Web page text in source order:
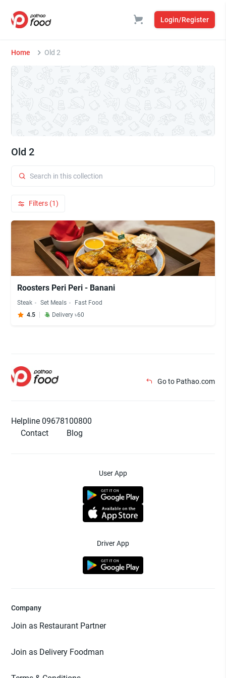
Login/Register
Home Old 2
Old 2
Filters (1)
Roosters Peri Peri - Banani
Steak Set Meals
Fast Food
4.5
Delivery ৳60
Go to Pathao.com
Helpline 09678100800
Contact
Blog
User App
Driver App
Company
Join as Restaurant Partner
Join as Delivery Foodman